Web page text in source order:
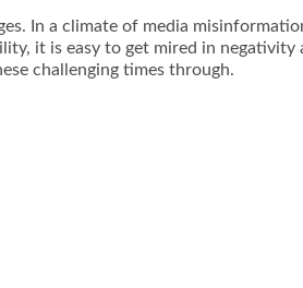
In a climate of media
it is easy to get mired in negativity
challenging times through.